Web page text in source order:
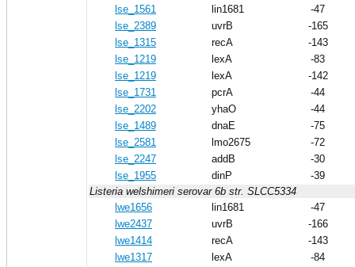
lse_1561
lin1681
-47
lse_2389
uvrB
-165
lse_1315
recA
-143
lse_1219
lexA
-83
lse_1219
lexA
-142
lse_1731
pcrA
-44
lse_2202
yhaO
-44
lse_1489
dnaE
-75
lse_2581
lmo2675
-72
lse_2247
addB
-30
lse_1955
dinP
-39
Listeria welshimeri serovar 6b str. SLCC5334
lwe1656
lin1681
-47
lwe2437
uvrB
-166
lwe1414
recA
-143
lwe1317
lexA
-84